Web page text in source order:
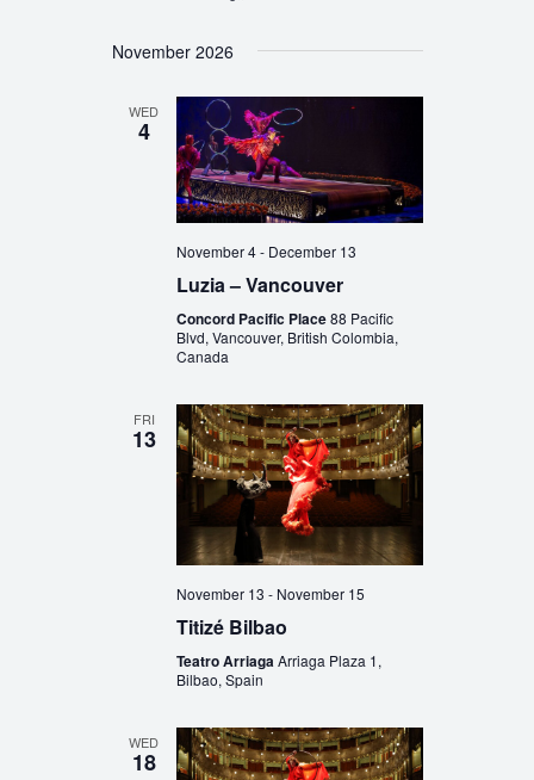
November 2026
WED
4
November 4- December 13
Luzia – Vancouver
Concord Pacific Place88 Pacific
Blvd, Vancouver, British Colombia,
Canada
FRI
13
November 13 - November 15
Titizé Bilbao
Teatro ArriagaArriaga Plaza 1,
Bilbao, Spain
WED
18